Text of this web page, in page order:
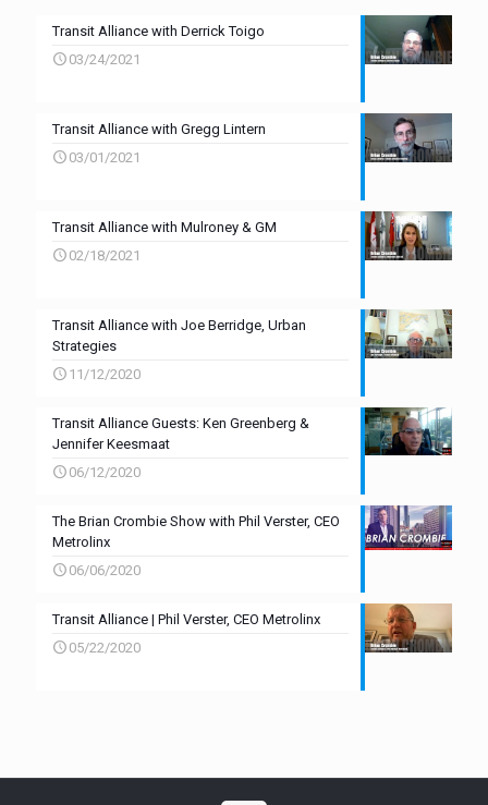
Transit Alliance with Derrick Toigo
03/24/2021
Transit Alliance with Gregg Lintern
03/01/2021
Transit Alliance with Mulroney & GM
02/18/2021
Transit Alliance with Joe Berridge, Urban
Strategies
11/12/2020
Transit Alliance Guests: Ken Greenberg &
Jennifer Keesmaat
06/12/2020
The Brian Crombie Show with Phil Verster, CEO
Metrolinx
06/06/2020
Transit Alliance | Phil Verster, CEO Metrolinx
05/22/2020